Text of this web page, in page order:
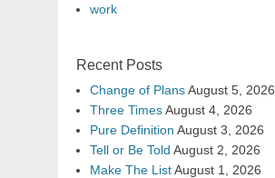
work
Recent Posts
Change of PlansAugust 5, 2026
Three TimesAugust 4, 2026
Pure Definition August 3, 2026
Tell or Be Told August 2, 2026
Make The ListAugust 1, 2026